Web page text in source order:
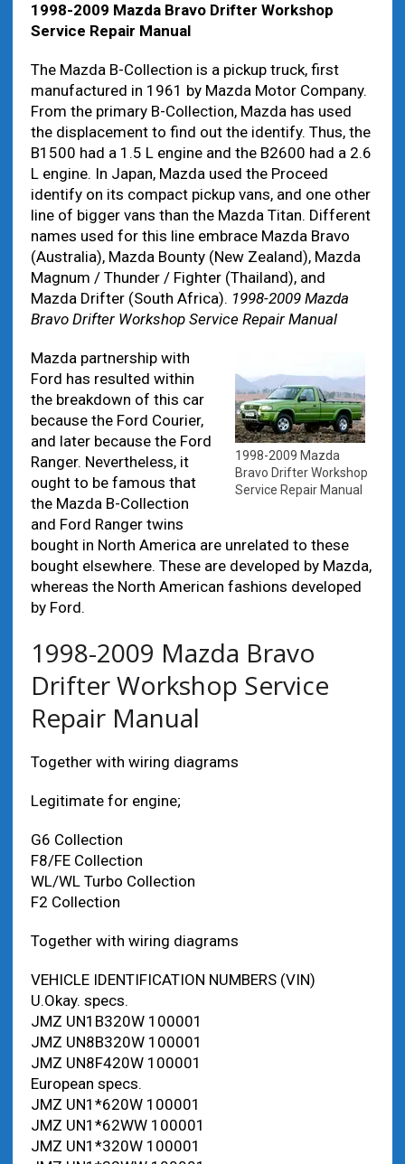
1998-2009 Mazda Bravo Drifter Workshop
Service Repair Manual
The Mazda B-Collection is a pickup truck, first
manufactured in 1961 by Mazda Motor Company.
From the primary B-Collection, Mazda has used
the displacement to find out the identify. Thus, the
B1500 had a 1.5 L engine and the B2600 had a 2.6
L engine. In Japan, Mazda used the Proceed
identify on its compact pickup vans, and one other
line of bigger vans than the Mazda Titan. Different
names used for this line embrace Mazda Bravo
(Australia), Mazda Bounty (New Zealand), Mazda
Magnum / Thunder / Fighter (Thailand), and
Mazda Drifter (South Africa). 1998-2009 Mazda
Bravo Drifter Workshop Service Repair Manual
1998-2009 Mazda
Bravo Drifter Workshop
Service Repair Manual
Mazda partnership with
Ford has resulted within
the breakdown of this car
because the Ford Courier,
and later because the Ford
Ranger. Nevertheless, it
ought to be famous that
the Mazda B-Collection
and Ford Ranger twins
bought in North America are unrelated to these
bought elsewhere. These are developed by Mazda,
whereas the North American fashions developed
by Ford.
1998-2009 Mazda Bravo
Drifter Workshop Service
Repair Manual
Together with wiring diagrams
Legitimate for engine;
G6 Collection
F8/FE Collection
WL/WL Turbo Collection
F2 Collection
Together with wiring diagrams
VEHICLE IDENTIFICATION NUMBERS (VIN)
U.Okay. specs.
JMZ UN1B320W 100001
JMZ UN8B320W 100001
JMZ UN8F420W 100001
European specs.
JMZ UN1*620W 100001
JMZ UN1*62WW 100001
JMZ UN1*320W 100001